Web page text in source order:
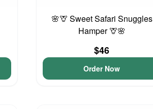
🌸🦒 Sweet Safari Snuggles
Hamper 🦒🌸
$46
Order Now